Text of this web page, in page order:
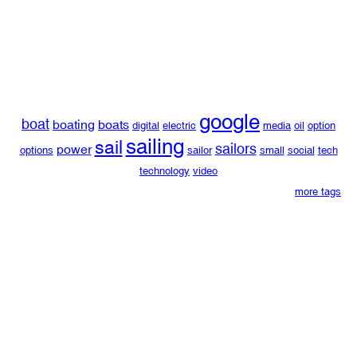
boat boating boats digital electric google media oil option
options power sailsailing sailor sailors small social tech
technology video
more tags